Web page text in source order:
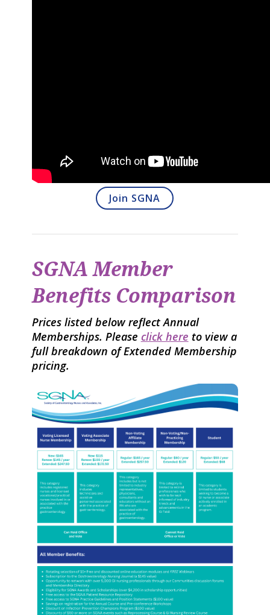
Join SGNA
SGNA Member
Benefits Comparison
Prices listed below reflect Annual
Memberships. Please click here to view a
full breakdown of Extended Membership
pricing.